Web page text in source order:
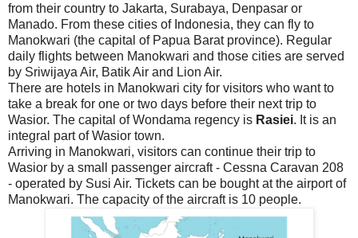
from their country to Jakarta, Surabaya, Denpasar or
Manado. From these cities of Indonesia, they can fly to
Manokwari (the capital of Papua Barat province). Regular
daily flights between Manokwari and those cities are served
by Sriwijaya Air, Batik Air and Lion Air.
There are hotels in Manokwari city for visitors who want to
take a break for one or two days before their next trip to
Wasior. The capital of Wondama regency is Rasiei. It is an
integral part of Wasior town.
Arriving in Manokwari, visitors can continue their trip to
Wasior by a small passenger aircraft - Cessna Caravan 208
- operated by Susi Air. Tickets can be bought at the airport of
Manokwari. The capacity of the aircraft is 10 people.